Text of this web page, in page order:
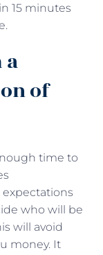
15 minutes
a
of
time to
expectations
who will be
will avoid
money. It